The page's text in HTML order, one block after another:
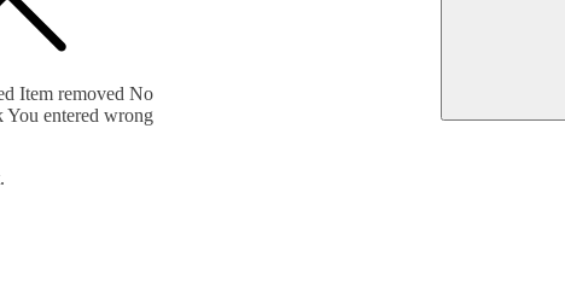
Item removed No
You entered wrong